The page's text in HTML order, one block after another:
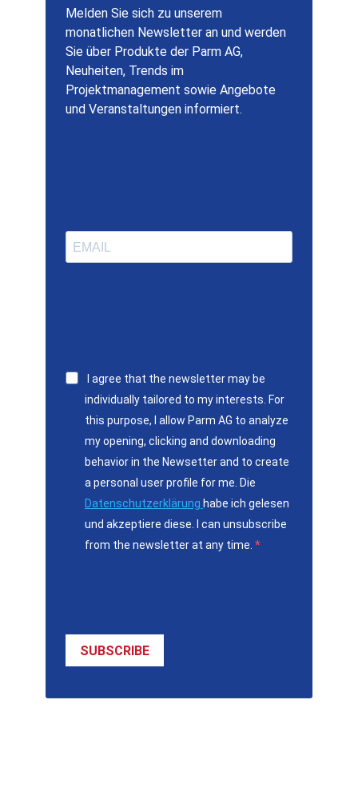
Melden Sie sich zu unserem
monatlichen Newsletter an und werden
Sie über Produkte der Parm AG,
Neuheiten, Trends im
Projektmanagement sowie Angebote
und Veranstaltungen informiert.
I agree that the newsletter may be
individually tailored to my interests. For
this purpose, I allow Parm AG to analyze
my opening, clicking and downloading
behavior in the Newsetter and to create
a personal user profile for me. Die
Datenschutzerklärung habe ich gelesen
und akzeptiere diese. I can unsubscribe
from the newsletter at any time.
SUBSCRIBE